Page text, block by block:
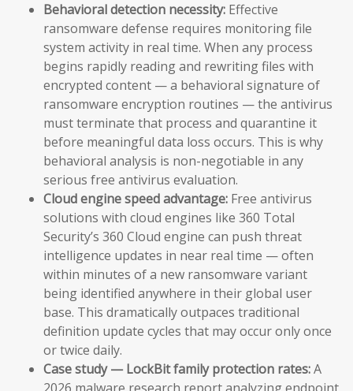
Behavioral detection necessity: Effective
ransomware defense requires monitoring file
system activity in real time. When any process
begins rapidly reading and rewriting files with
encrypted content — a behavioral signature of
ransomware encryption routines — the antivirus
must terminate that process and quarantine it
before meaningful data loss occurs. This is why
behavioral analysis is non-negotiable in any
serious free antivirus evaluation.
Cloud engine speed advantage: Free antivirus
solutions with cloud engines like 360 Total
Security’s 360 Cloud engine can push threat
intelligence updates in near real time — often
within minutes of a new ransomware variant
being identified anywhere in their global user
base. This dramatically outpaces traditional
definition update cycles that may occur only once
or twice daily.
Case study — LockBit family protection rates:A